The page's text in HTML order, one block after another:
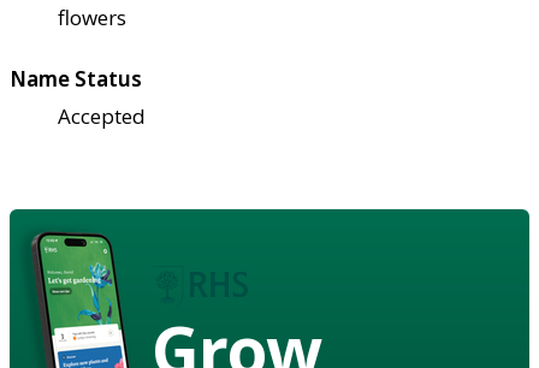
flowers
Name Status
Accepted
Grow